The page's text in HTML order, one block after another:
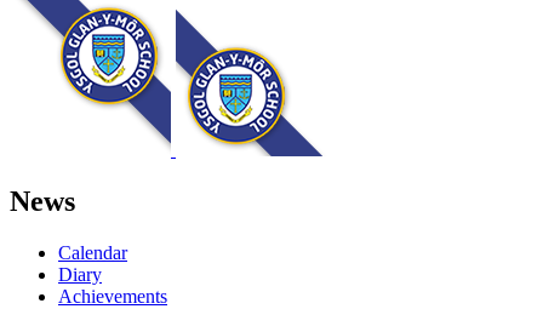
News
Calendar
Diary
Achievements